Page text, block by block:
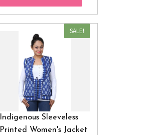
SALE!
Indigenous Sleeveless
Printed Women's Jacket